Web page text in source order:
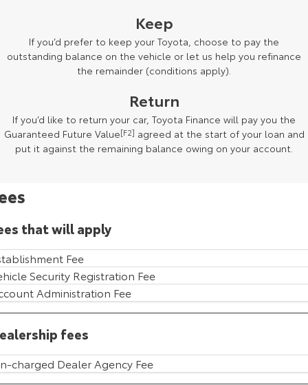
Landcruiser Prado
Explore
LandCruiser 300
Explore
Utes & Vans
Our Stock
HiAce
Explore
Our Stock
Explore
Coaster
Keep
If you’d prefer to keep your Toyota, choose to pay the
outstanding balance on the vehicle or let us help you refinance
the remainder (conditions apply).
Return
If you’d like to return your car, Toyota Finance will pay you the
Guaranteed Future Value[F2] agreed at the start of your loan and
put it against the remaining balance owing on your account.
that will apply
Fee
Security Registration Fee
Administration Fee
fees
charged Dealer Agency Fee